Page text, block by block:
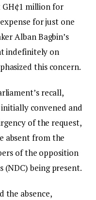
GH¢1 million for
for just one
Alban Bagbin’s
indefinitely on
this concern.
recall,
convened and
of the request,
absent from the
of the opposition
(NDC) being present.
the absence,